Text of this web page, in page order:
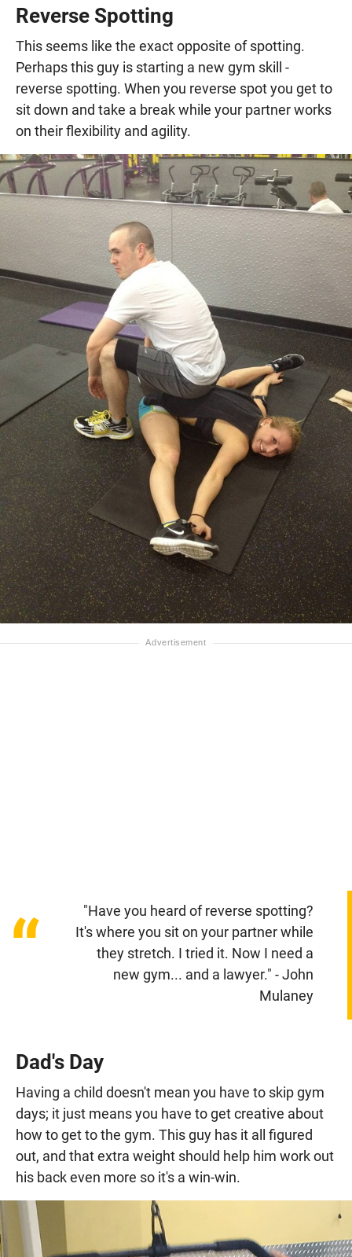
Reverse Spotting
This seems like the exact opposite of spotting.
Perhaps this guy is starting a new gym skill -
reverse spotting. When you reverse spot you get to
sit down and take a break while your partner works
on their flexibility and agility.
“
"Have you heard of reverse spotting?
It's where you sit on your partner while
they stretch. I tried it. Now I need a
new gym... and a lawyer." - John
Mulaney
Dad's Day
Having a child doesn't mean you have to skip gym
days; it just means you have to get creative about
how to get to the gym. This guy has it all figured
out, and that extra weight should help him work out
his back even more so it's a win-win.